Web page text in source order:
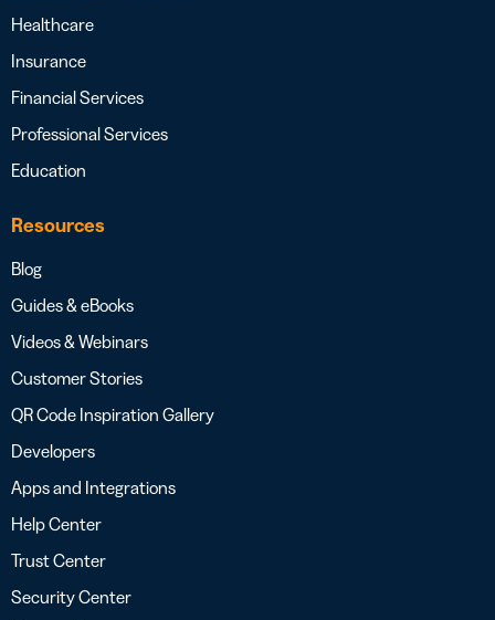
Healthcare
Insurance
Financial Services
Professional Services
Education
Resources
Blog
Guides & eBooks
Videos & Webinars
Customer Stories
QR Code Inspiration Gallery
Developers
Apps and Integrations
Help Center
Trust Center
Security Center